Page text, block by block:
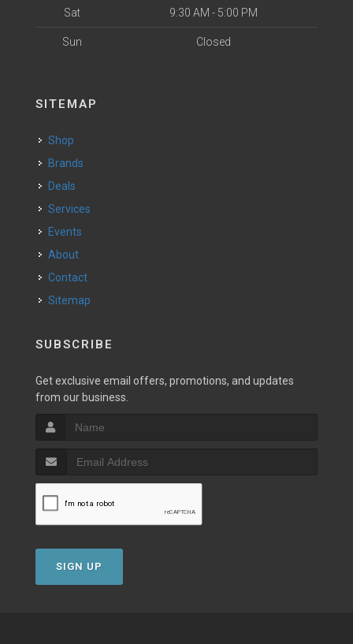
Sat 9:30 AM - 5:00 PM
Sun Closed
SITEMAP
Shop
Brands
Deals
Services
Events
About
Contact
Sitemap
SUBSCRIBE
Get exclusive email offers, promotions, and updates
from our business.
SIGN UP